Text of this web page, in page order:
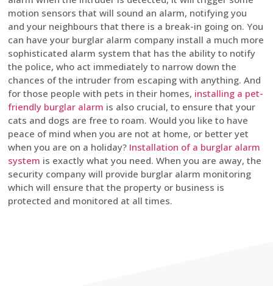
motion sensors that will sound an alarm, notifying you
and your neighbours that there is a break-in going on. You
can have your burglar alarm company install a much more
sophisticated alarm system that has the ability to notify
the police, who act immediately to narrow down the
chances of the intruder from escaping with anything. And
for those people with pets in their homes, installing a pet-
friendly burglar alarm is also crucial, to ensure that your
cats and dogs are free to roam. Would you like to have
peace of mind when you are not at home, or better yet
when you are on a holiday? Installation of a burglar alarm
system is exactly what you need. When you are away, the
security company will provide burglar alarm monitoring
which will ensure that the property or business is
protected and monitored at all times.